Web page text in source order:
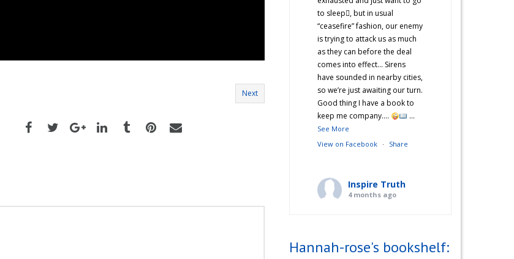
Next
to sleep🫩, but in usual
“ceasefire” fashion, our enemy
is trying to attack us as much
as they can before the deal
comes into effect… Sirens
have sounded in nearby cities,
so we’re just awaiting our turn.
Good thing I have a book to
keep me company….
...
See More
View on Facebook · Share
Inspire Truth
4 months ago
second wind after a long day
Hannah-rose's bookshelf: